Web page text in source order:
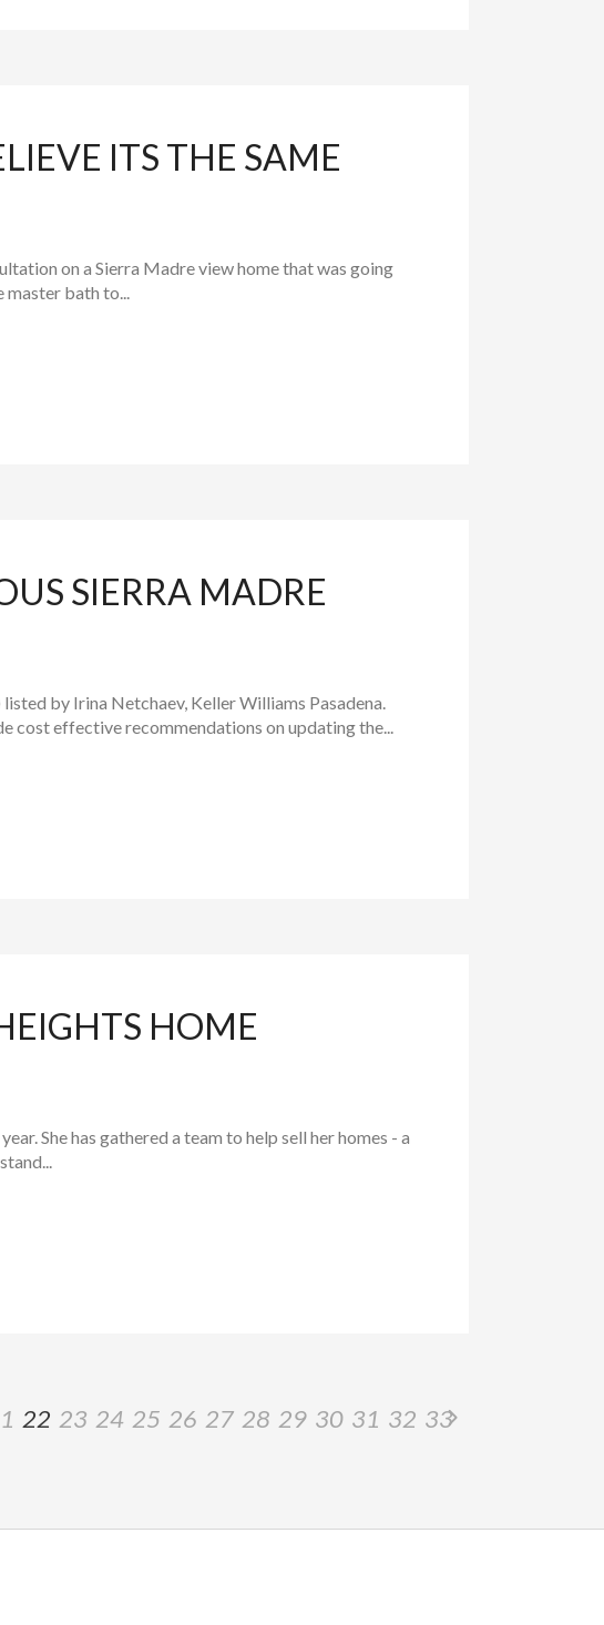
ITS THE SAME
on a Sierra Madre view home that was going
master bath to...
SIERRA MADRE
by Irina Netchaev, Keller Williams Pasadena.
cost effective recommendations on updating the...
HOME
She has gathered a team to help sell her homes - a
22 23 24 25 26 27 28 29 30 31 32 33